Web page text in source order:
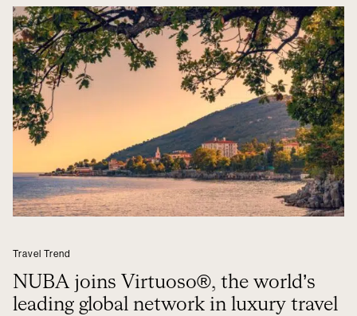
Travel Trend
NUBA joins Virtuoso®, the world’s
leading global network in luxury travel